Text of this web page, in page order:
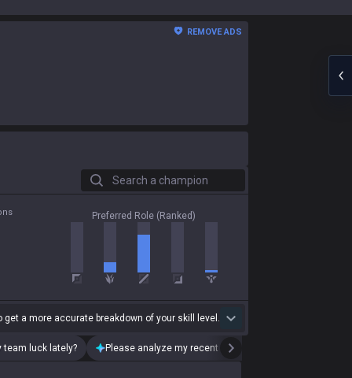
REMOVE ADS
Search a champion
Preferred Role (Ranked)
get a more accurate breakdown of your skill level.
team luck lately? Please analyze my recent playstyle.